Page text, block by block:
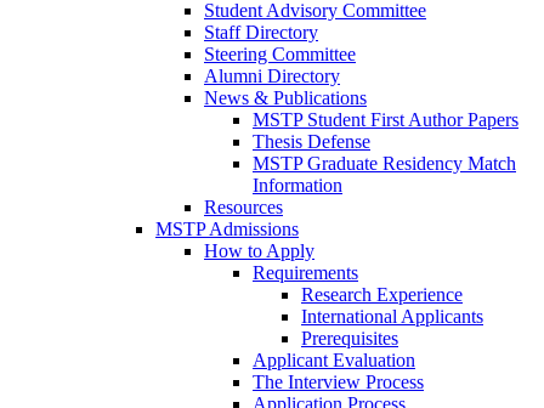
Student Advisory Committee
Staff Directory
Steering Committee
Alumni Directory
News & Publications
MSTP Student First Author Papers
Thesis Defense
MSTP Graduate Residency Match
Information
Resources
MSTP Admissions
How to Apply
Requirements
Research Experience
International Applicants
Prerequisites
Applicant Evaluation
The Interview Process